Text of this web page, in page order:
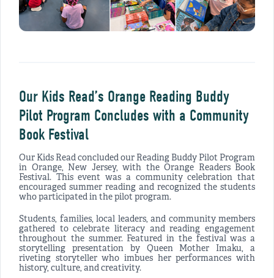
Our Kids Read’s Orange Reading Buddy
Pilot Program Concludes with a Community
Book Festival
Our Kids Read concluded our Reading Buddy Pilot Program
in Orange, New Jersey, with the Orange Readers Book
Festival. This event was a community celebration that
encouraged summer reading and recognized the students
who participated in the pilot program.
Students, families, local leaders, and community members
gathered to celebrate literacy and reading engagement
throughout the summer. Featured in the festival was a
storytelling presentation by Queen Mother Imaku, a
riveting storyteller who imbues her performances with
history, culture, and creativity.